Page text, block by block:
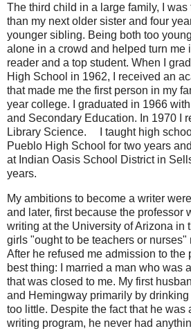
The third child in a large family, I
than my next older sister and four
younger sibling. Being both too
alone in a crowd and helped turn me
reader and a top student. When I
High School in 1962, I received an
that made me the first person in my
year college. I graduated in 1966
and Secondary Education. In 1970 I
Library Science.
I taught high
Pueblo High School for two years
at Indian Oasis School District in
years.
My ambitions to become a writer
and later, first because the professor
writing at the University of Arizona in
girls "ought to be teachers or nurses"
After he refused me admission to the
best thing: I married a man who was
that was closed to me. My first
and Hemingway primarily by
too little. Despite the fact that he was
writing program, he never had